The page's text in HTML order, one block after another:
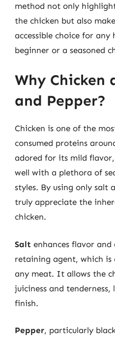
method not only
the chicken but also
accessible choice for any
beginner or a seasoned
Why Chicken
and Pepper?
Chicken is one of the
consumed proteins
adored for its mild
well with a plethora of
styles. By using only salt
truly appreciate the
chicken.
Salt enhances flavor and
retaining agent, which is
any meat. It allows the
juiciness and
finish.
Pepper, particularly